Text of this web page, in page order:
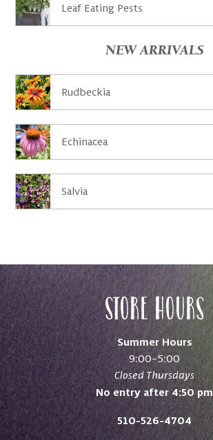
NEW ARRIVALS
Rudbeckia
Echinacea
Salvia
Leaf Eating Pests
Store Hours
Summer Hours
9:00–5:00
Closed Thursdays
No entry after 4:50 pm
510-526-4704